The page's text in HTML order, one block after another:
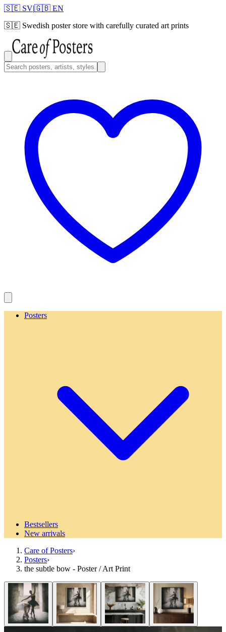
🇸🇪 SV|🇬🇧 EN
🇸🇪 Swedish poster store with carefully curated art prints
Posters
Bestsellers
New arrivals
Care of Posters›
Posters›
the subtle bow - Poster / Art Print